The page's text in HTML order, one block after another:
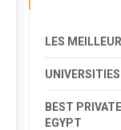
LES
BEST
EGYPT